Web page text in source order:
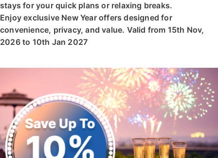
stays for your quick plans or relaxing breaks.
Enjoy exclusive New Year offers designed for
convenience, privacy, and value. Valid from 15th Nov,
2026 to 10th Jan 2027